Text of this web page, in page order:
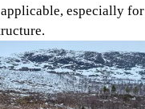
especially